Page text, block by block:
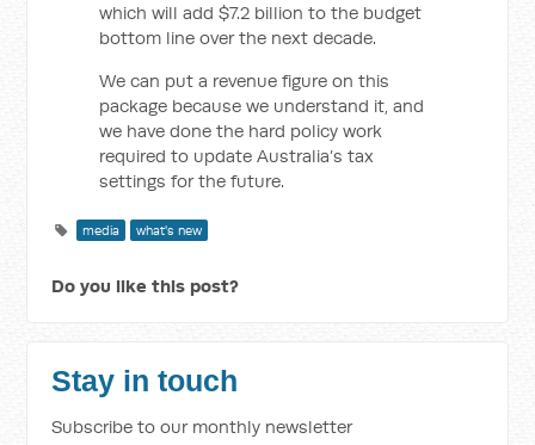
which will add $7.2 billion to the budget
bottom line over the next decade.
We can put a revenue figure on this
package because we understand it, and
we have done the hard policy work
required to update Australia’s tax
settings for the future.
media what's new
Do you like this post?
Stay in touch
Subscribe to our monthly newsletter